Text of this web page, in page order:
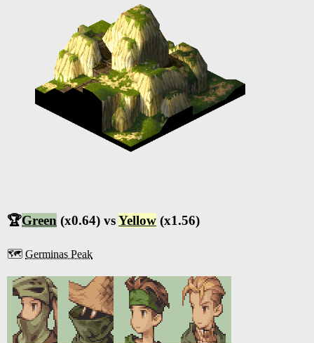
🏆Green (x0.64) vsYellow (x1.56)
🗺️ Germinas Peak